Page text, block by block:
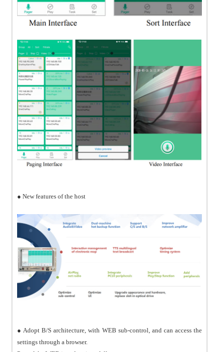
● New features of the host
● Adopt B/S architecture, with WEB sub-control, and can access the
settings through a browser.